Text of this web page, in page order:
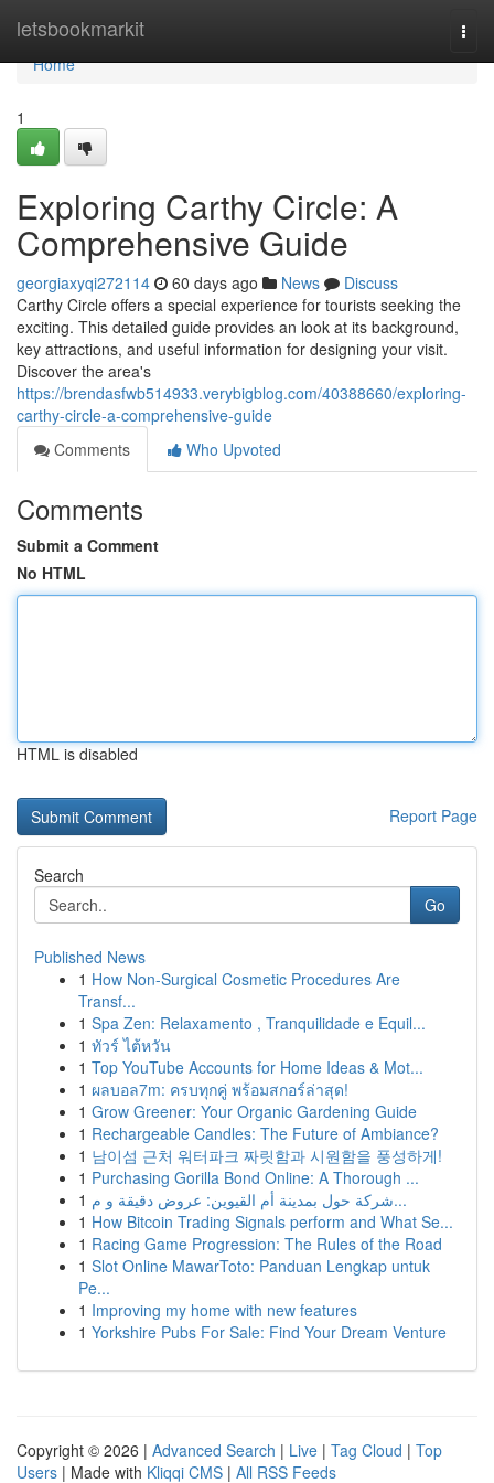
letsbookmarkit
Home
Home
1
Exploring Carthy Circle: A
Comprehensive Guide
georgiaxyqi272114 60 days ago News
Discuss
Carthy Circle offers a special experience for tourists seeking the
exciting. This detailed guide provides an look at its background,
key attractions, and useful information for designing your visit.
Discover the area's
https://brendasfwb514933.verybigblog.com/40388660/exploring-
carthy-circle-a-comprehensive-guide
Comments
Who Upvoted
Comments
Submit a Comment
No HTML
HTML is disabled
Report Page
Search
Go
Published News
1 How Non-Surgical Cosmetic Procedures Are
Transf...
1 Spa Zen: Relaxamento , Tranquilidade e Equil...
1 ทัวร์ ไต้หวัน
1 Top YouTube Accounts for Home Ideas & Mot...
1 ผลบอล7m: ครบทุกคู่ พร้อมสกอร์ล่าสุด!
1 Grow Greener: Your Organic Gardening Guide
1 Rechargeable Candles: The Future of Ambiance?
1 남이섬 근처 워터파크 짜릿함과 시원함을 풍성하게!
1 Purchasing Gorilla Bond Online: A Thorough ...
1
شركة حول بمدينة أم القيوين: عروض دقيقة و م...
1 How Bitcoin Trading Signals perform and What Se...
1 Racing Game Progression: The Rules of the Road
1 Slot Online MawarToto: Panduan Lengkap untuk
Pe...
1 Improving my home with new features
1 Yorkshire Pubs For Sale: Find Your Dream Venture
Copyright © 2026 | Advanced Search | Live | Tag Cloud | Top
Users | Made with Kliqqi CMS | All RSS Feeds